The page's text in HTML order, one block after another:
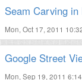
Seam Carving
Mon, Oct 17, 2011
Google Street
Mon, Sep 19, 2011